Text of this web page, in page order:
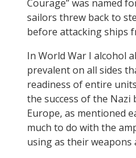
Courage” was named
sailors threw back to
before attacking ships
In World War I alcohol
prevalent on all sides
readiness of entire
the success of the
Europe, as mentioned
much to do with the
using as their weapons